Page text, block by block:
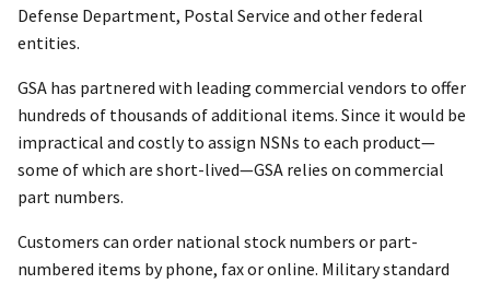
Defense Department, Postal Service and other federal
entities.
GSA has partnered with leading commercial vendors to offer
hundreds of thousands of additional items. Since it would be
impractical and costly to assign NSNs to each product—
some of which are short-lived—GSA relies on commercial
part numbers.
Customers can order national stock numbers or part-
numbered items by phone, fax or online. Military standard